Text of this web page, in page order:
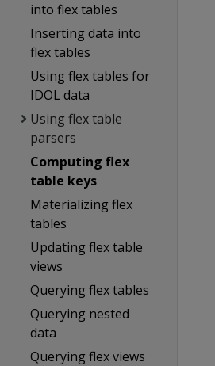
into flex tables
Inserting data into
flex tables
Using flex tables for
IDOL data
Using flex table
parsers
Computing flex
table keys
Materializing flex
tables
Updating flex table
views
Querying flex tables
Querying nested
data
Querying flex views